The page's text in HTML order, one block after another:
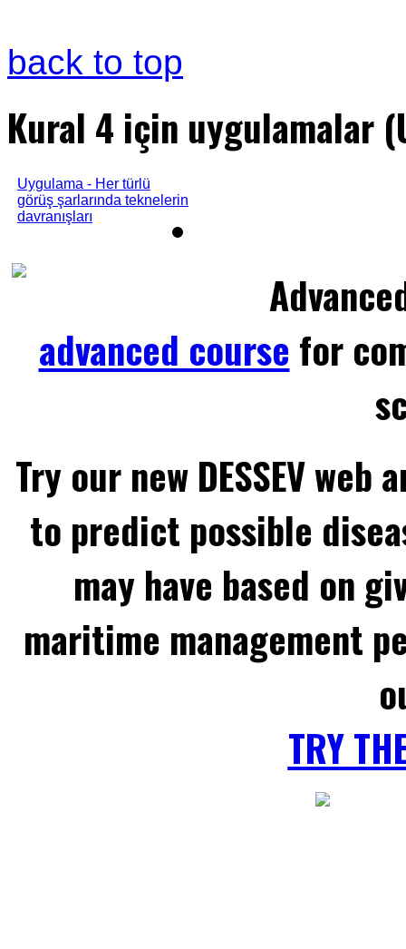
back to top
Kural 4 için uygulamalar
Uygulama - Her türlü
görüş şarlarında teknelerin
davranışları
advanced course for
Try our new DESSEV
to predict possible
may have based on
maritime management
TRY